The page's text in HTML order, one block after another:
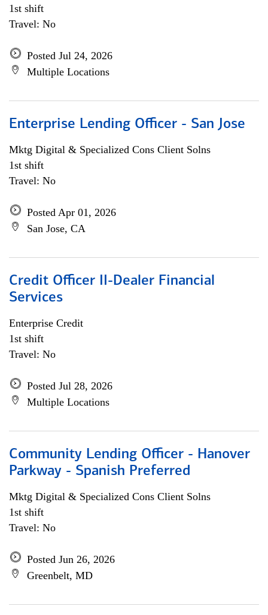
1st shift
Travel: No
Posted Jul 24, 2026
Multiple Locations
Enterprise Lending Officer - San Jose
Mktg Digital & Specialized Cons Client Solns
1st shift
Travel: No
Posted Apr 01, 2026
San Jose, CA
Credit Officer II-Dealer Financial
Services
Enterprise Credit
1st shift
Travel: No
Posted Jul 28, 2026
Multiple Locations
Community Lending Officer - Hanover
Parkway - Spanish Preferred
Mktg Digital & Specialized Cons Client Solns
1st shift
Travel: No
Posted Jun 26, 2026
Greenbelt, MD